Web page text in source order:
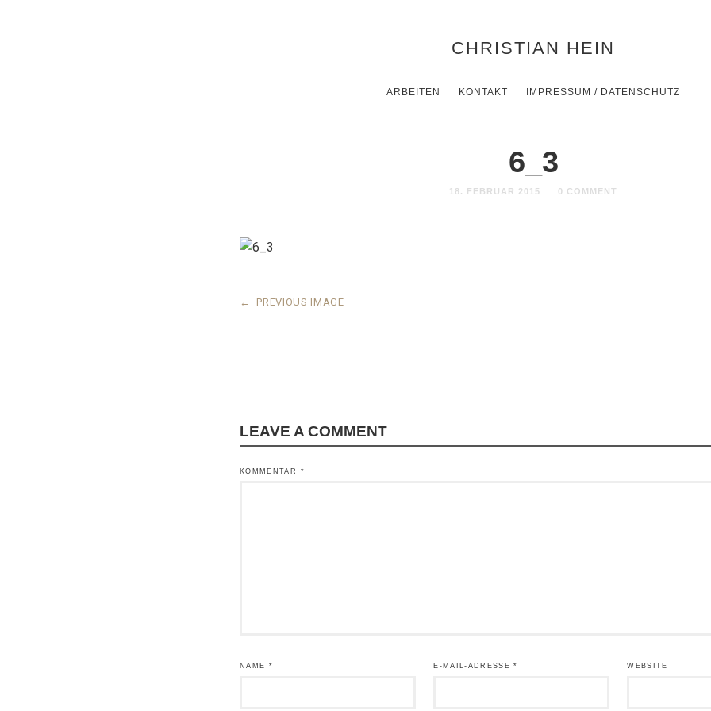
CHRISTIAN HEIN
ARBEITEN KONTAKT IMPRESSUM / DATENSCHUTZ
6_3
18. FEBRUAR 2015 0 COMMENT
← PREVIOUS IMAGE
LEAVE A COMMENT
KOMMENTAR *
NAME * E-MAIL-ADRESSE* WEBSITE